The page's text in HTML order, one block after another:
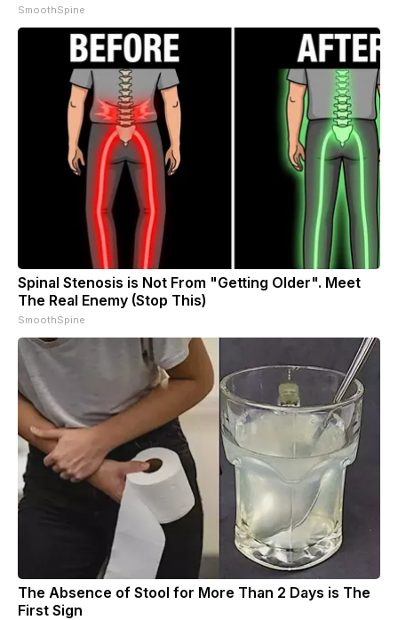
SmoothSpine
Spinal Stenosis is Not From "Getting Older". Meet
The Real Enemy (Stop This)
SmoothSpine
The Absence of Stool for More Than 2 Days is The
First Sign